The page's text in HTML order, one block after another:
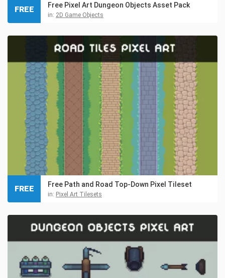
Free Pixel Art Dungeon Objects Asset Pack
in: 2D Game Objects
FREE
Free Path and Road Top-Down Pixel Tileset
in: Pixel Art Tilesets
FREE